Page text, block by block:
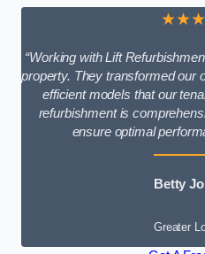
“Working with Lift
property. They transformed our
efficient models that our
refurbishment is
ensure optimal
Betty
Greater